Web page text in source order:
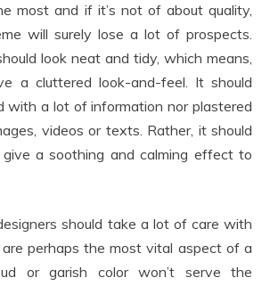
most and if it’s not of about quality,
will surely lose a lot of prospects.
look neat and tidy, which means,
a cluttered look-and-feel. It should
with a lot of information nor plastered
videos or texts. Rather, it should
a soothing and calming effect to
should take a lot of care with
perhaps the most vital aspect of a
or garish color won’t serve the